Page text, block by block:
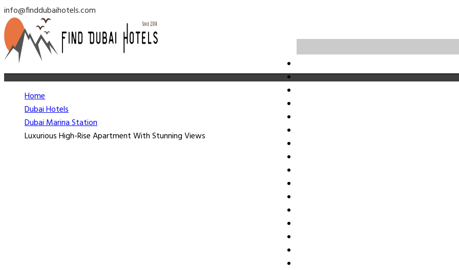
info@finddubaihotels.com
Home
Dubai Hotels
Dubai Marina Station
Luxurious High-Rise Apartment With Stunning Views